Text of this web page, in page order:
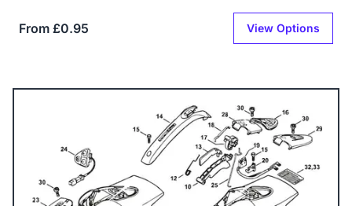
From £0.95 View Options